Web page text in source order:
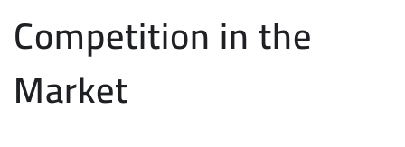
Competition in the
Market